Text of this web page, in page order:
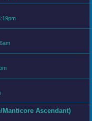
Ascendant)